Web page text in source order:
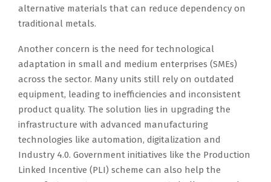
alternative materials that can reduce dependency on
traditional metals.
Another concern is the need for technological
adaptation in small and medium enterprises (SMEs)
across the sector. Many units still rely on outdated
equipment, leading to inefficiencies and inconsistent
product quality. The solution lies in upgrading the
infrastructure with advanced manufacturing
technologies like automation, digitalization and
Industry 4.0. Government initiatives like the Production
Linked Incentive (PLI) scheme can also help the